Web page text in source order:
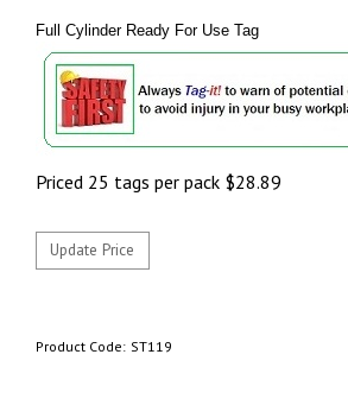
Full Cylinder Ready For Use Tag
Priced 25 tags per pack $28.89
Product Code: ST119